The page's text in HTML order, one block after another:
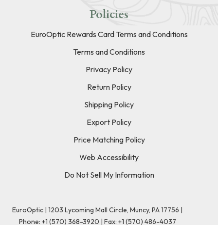
Policies
EuroOptic Rewards Card Terms and Conditions
Terms and Conditions
Privacy Policy
Return Policy
Shipping Policy
Export Policy
Price Matching Policy
Web Accessibility
Do Not Sell My Information
EuroOptic | 1203 Lycoming Mall Circle, Muncy, PA 17756 |
Phone: +1 (570) 368-3920 | Fax: +1 (570) 486-4037